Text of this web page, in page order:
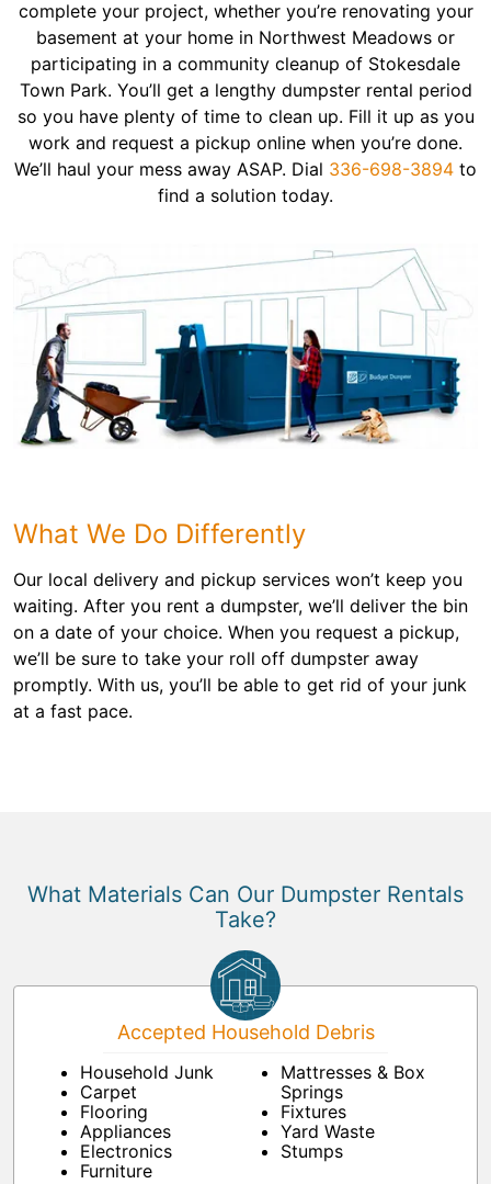
complete your project, whether you’re renovating your
basement at your home in Northwest Meadows or
participating in a community cleanup of Stokesdale
Town Park. You’ll get a lengthy dumpster rental period
so you have plenty of time to clean up. Fill it up as you
work and request a pickup online when you’re done.
We’ll haul your mess away ASAP. Dial 336-698-3894 to
find a solution today.
What We Do Differently
Our local delivery and pickup services won’t keep you
waiting. After you rent a dumpster, we’ll deliver the bin
on a date of your choice. When you request a pickup,
we’ll be sure to take your roll off dumpster away
promptly. With us, you’ll be able to get rid of your junk
at a fast pace.
What Materials Can Our Dumpster Rentals
Take?
Accepted Household Debris
Household Junk
Carpet
Flooring
Appliances
Electronics
Furniture
Mattresses & Box
Springs
Fixtures
Yard Waste
Stumps